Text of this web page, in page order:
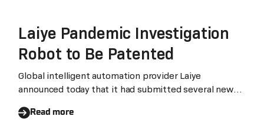
Laiye Pandemic Investigation
Robot to Be Patented
Global intelligent automation provider Laiye
announced today that it had submitted several new
Read more